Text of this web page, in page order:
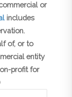
or
includes
of, or to
entity
profit for